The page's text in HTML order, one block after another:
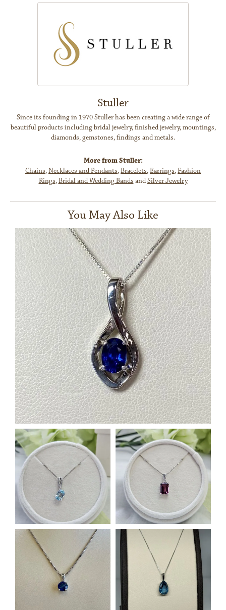
Stuller
Since its founding in 1970 Stuller has been creating a wide range of
beautiful products including bridal jewelry, finished jewelry, mountings,
diamonds, gemstones, findings and metals.
More from Stuller:
Chains,Necklaces and Pendants,Bracelets,Earrings,Fashion
Rings,Bridal and Wedding Bands andSilver Jewelry
You May Also Like